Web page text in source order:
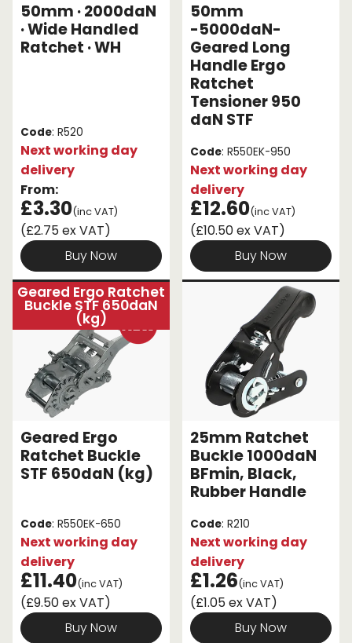
50mm · 2000daN
· Wide Handled
Ratchet · WH
Code: R520
Next working day
delivery
From:
£3.30(inc VAT)
(£2.75 ex VAT)
Buy Now
50mm
-5000daN-
Geared Long
Handle Ergo
Ratchet
Tensioner 950
daN STF
Code: R550EK-950
Next working day
delivery
£12.60(inc VAT)
(£10.50 ex VAT)
Buy Now
Geared Ergo Ratchet
Buckle STF 650daN
(kg)
Geared Ergo
Ratchet Buckle
STF 650daN (kg)
Code: R550EK-650
Next working day
delivery
£11.40(inc VAT)
(£9.50 ex VAT)
Buy Now
25mm Ratchet
Buckle 1000daN
BFmin, Black,
Rubber Handle
Code: R210
Next working day
delivery
£1.26(inc VAT)
(£1.05 ex VAT)
Buy Now